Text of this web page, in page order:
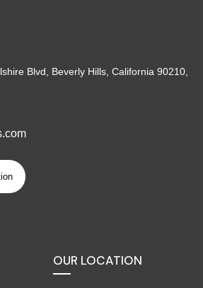
Blvd, Beverly Hills, California 90210,
OUR LOCATION